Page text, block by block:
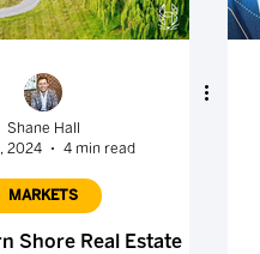
Shane Hall
2024
4 min read
MARKETS
Shore Real Estate